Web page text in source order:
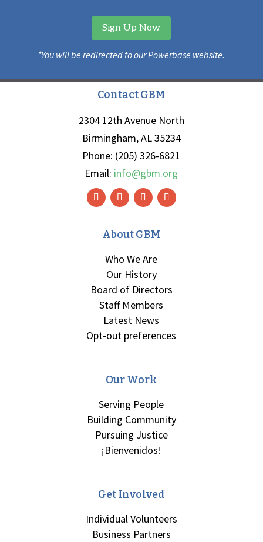
Sign Up Now
*You will be redirected to our Powerbase website.
Contact GBM
2304 12th Avenue North
Birmingham, AL 35234
Phone: (205) 326-6821
Email: info@gbm.org
About GBM
Who We Are
Our History
Board of Directors
Staff Members
Latest News
Opt-out preferences
Our Work
Serving People
Building Community
Pursuing Justice
¡Bienvenidos!
Get Involved
Individual Volunteers
Business Partners